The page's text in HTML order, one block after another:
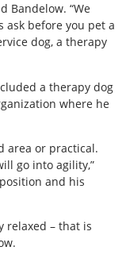
Bandelow. “We
ask before you pet a
dog, a therapy
a therapy dog
where he
area or practical.
go into agility,”
and his
relaxed – that is